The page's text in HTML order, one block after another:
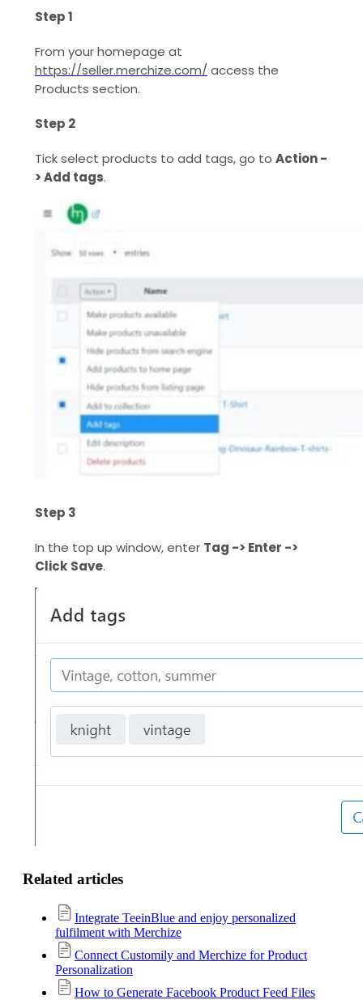
Step 1
From your homepage at
https://seller.merchize.com/ access the
Products section.
Step 2
Tick select products to add tags, go to Action -
> Add tags.
Step 3
In the top up window, enter Tag -> Enter ->
Click Save.
Related articles
Integrate TeeinBlue and enjoy personalized
fulfilment with Merchize
Connect Customily and Merchize for Product
Personalization
How to Generate Facebook Product Feed Files